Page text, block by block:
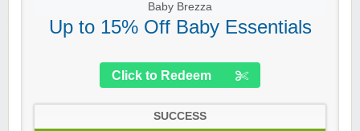
Baby Brezza
Up to 15% Off Baby Essentials
Click to Redeem
SUCCESS